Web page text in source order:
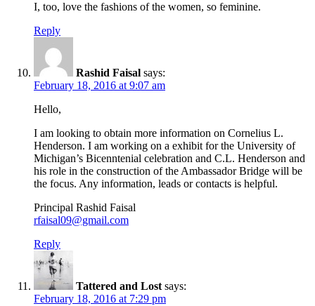
I, too, love the fashions of the women, so feminine.
Reply
Rashid Faisal says:
February 18, 2016 at 9:07 am
Hello,
I am looking to obtain more information on Cornelius L.
Henderson. I am working on a exhibit for the University of
Michigan’s Bicenntenial celebration and C.L. Henderson and
his role in the construction of the Ambassador Bridge will be
the focus. Any information, leads or contacts is helpful.
Principal Rashid Faisal
rfaisal09@gmail.com
Reply
Tattered and Lost says:
February 18, 2016 at 7:29 pm